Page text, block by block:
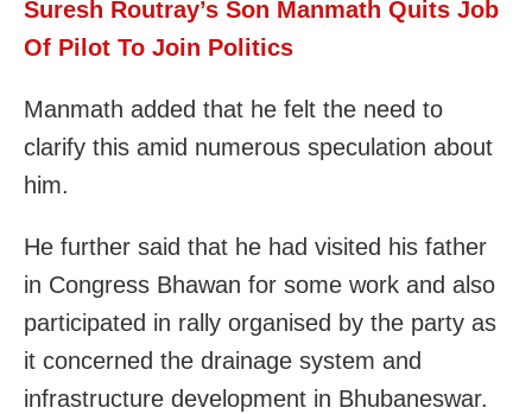
Suresh Routray’s Son Manmath Quits Job
Of Pilot To Join Politics
Manmath added that he felt the need to
clarify this amid numerous speculation about
him.
He further said that he had visited his father
in Congress Bhawan for some work and also
participated in rally organised by the party as
it concerned the drainage system and
infrastructure development in Bhubaneswar.